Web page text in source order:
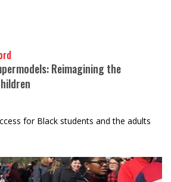
Reimagining the
for Black students and the adults